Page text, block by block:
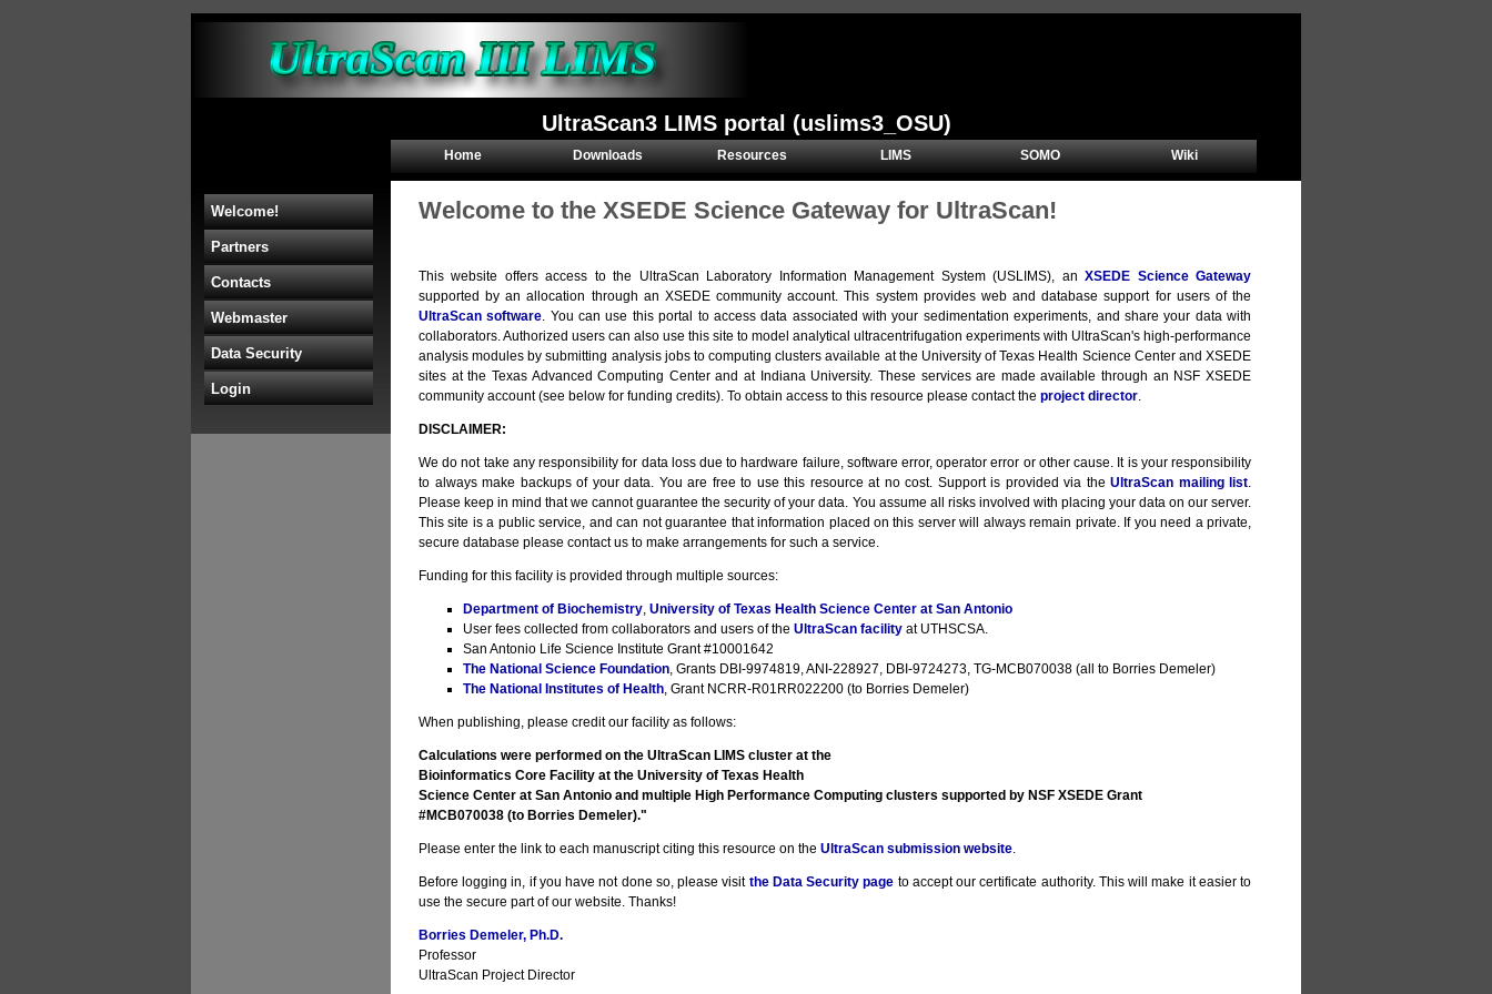
UltraScan3 LIMS portal (uslims3_OSU)
Home Downloads Resources LIMS SOMO Wiki
Welcome!
Partners
Contacts
Webmaster
Data Security
Login
Welcome to the XSEDE Science Gateway for UltraScan!
This website offers access to the UltraScan Laboratory Information Management System (USLIMS), anXSEDE Science Gateway
supported by an allocation through an XSEDE community account. This system provides web and database support for users of the
UltraScan software . You can use this portal to access data associated with your sedimentation experiments, and share your data with
collaborators. Authorized users can also use this site to model analytical ultracentrifugation experiments with UltraScan's high-performance
analysis modules by submitting analysis jobs to computing clusters available at the University of Texas Health Science Center and XSEDE
sites at the Texas Advanced Computing Center and at Indiana University. These services are made available through an NSF XSEDE
community account (see below for funding credits). To obtain access to this resource please contact the project director
DISCLAIMER:
We do not take any responsibility for data loss due to hardware failure, software error, operator error or other cause. It is your responsibility
to always make backups of your data. You are free to use this resource at no cost. Support is provided via the UltraScan mailing list
Please keep in mind that we cannot guarantee the security of your data. You assume all risks involved with placing your data on our server.
This site is a public service, and can not guarantee that information placed on this server will always remain private. If you need a private,
secure database please contact us to make arrangements for such a service.
Funding for this facility is provided through multiple sources:
Department of Biochemistry University of Texas Health Science Center at San Antonio
User fees collected from collaborators and users of the UltraScan facility at UTHSCSA.
San Antonio Life Science Institute Grant #10001642
The National Science Foundation , Grants DBI-9974819, ANI-228927, DBI-9724273, TG-MCB070038 (all to Borries Demeler)
The National Institutes of Health , Grant NCRR-R01RR022200 (to Borries Demeler)
When publishing, please credit our facility as follows:
Calculations were performed on the UltraScan LIMS cluster at the
Bioinformatics Core Facility at the University of Texas Health
Science Center at San Antonio and multiple High Performance Computing clusters supported by NSF XSEDE Grant
#MCB070038 (to Borries Demeler)."
Please enter the link to each manuscript citing this resource on the UltraScan submission website
Before logging in, if you have not done so, please visit the Data Security page to accept our certificate authority. This will make it easier to
use the secure part of our website. Thanks!
Borries Demeler, Ph.D.
Professor
UltraScan Project Director